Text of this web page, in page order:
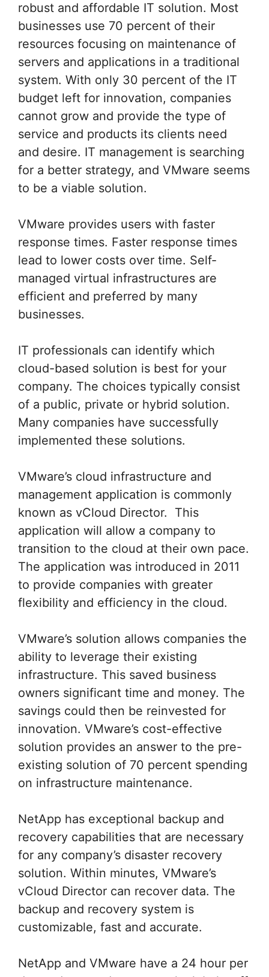
robust and affordable IT solution. Most
businesses use 70 percent of their
resources focusing on maintenance of
servers and applications in a traditional
system. With only 30 percent of the IT
budget left for innovation, companies
cannot grow and provide the type of
service and products its clients need
and desire. IT management is searching
for a better strategy, and VMware seems
to be a viable solution.
VMware provides users with faster
response times. Faster response times
lead to lower costs over time. Self-
managed virtual infrastructures are
efficient and preferred by many
businesses.
IT professionals can identify which
cloud-based solution is best for your
company. The choices typically consist
of a public, private or hybrid solution.
Many companies have successfully
implemented these solutions.
VMware’s cloud infrastructure and
management application is commonly
known as vCloud Director. This
application will allow a company to
transition to the cloud at their own pace.
The application was introduced in 2011
to provide companies with greater
flexibility and efficiency in the cloud.
VMware’s solution allows companies the
ability to leverage their existing
infrastructure. This saved business
owners significant time and money. The
savings could then be reinvested for
innovation. VMware’s cost-effective
solution provides an answer to the pre-
existing solution of 70 percent spending
on infrastructure maintenance.
NetApp has exceptional backup and
recovery capabilities that are necessary
for any company’s disaster recovery
solution. Within minutes, VMware’s
vCloud Director can recover data. The
backup and recovery system is
customizable, fast and accurate.
NetApp and VMware have a 24 hour per